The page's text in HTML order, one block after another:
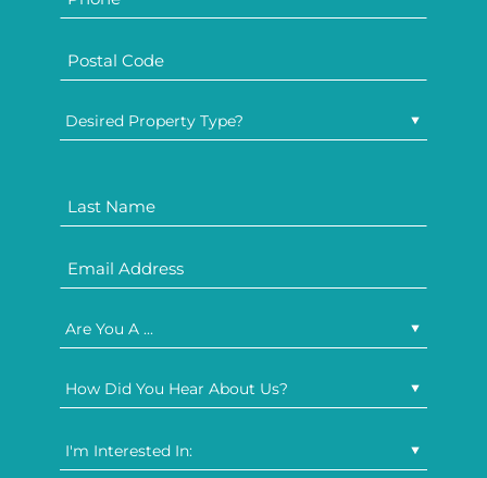
Desired Property Type?
Are You A ...
How Did You Hear About Us?
I'm Interested In: